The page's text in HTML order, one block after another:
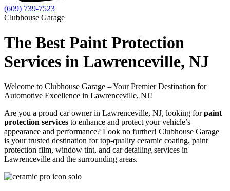
(609) 739-7523
Clubhouse Garage
The Best Paint Protection
Services in Lawrenceville, NJ
Welcome to Clubhouse Garage – Your Premier Destination for
Automotive Excellence in Lawrenceville, NJ!
Are you a proud car owner in Lawrenceville, NJ, looking forpaint
protection services to enhance and protect your vehicle’s
appearance and performance? Look no further! Clubhouse Garage
is your trusted destination for top-quality ceramic coating, paint
protection film, window tint, and car detailing services in
Lawrenceville and the surrounding areas.